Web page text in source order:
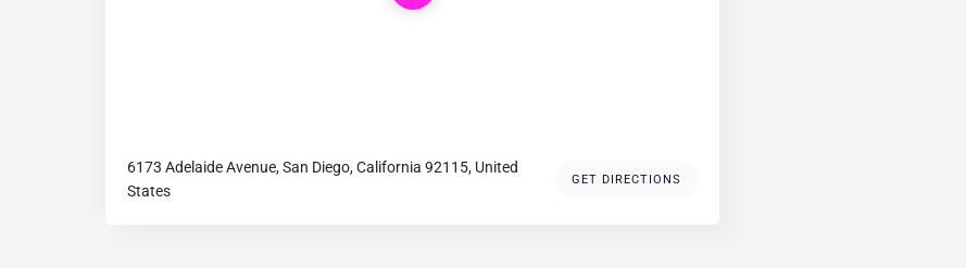
6173 Adelaide Avenue, San Diego, California 92115, United
States
GET DIRECTIONS